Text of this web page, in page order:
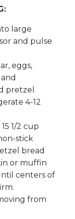
large
and pulse
eggs,
pretzel
4-12
1/2 cup
stick
bread
or muffin
centers of
from